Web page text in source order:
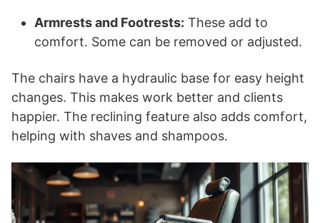
Armrests and Footrests: These add to
comfort. Some can be removed or adjusted.
The chairs have a hydraulic base for easy height
changes. This makes work better and clients
happier. The reclining feature also adds comfort,
helping with shaves and shampoos.